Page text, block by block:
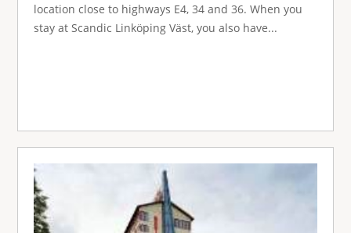
location close to highways E4, 34 and 36. When you
stay at Scandic Linköping Väst, you also have...